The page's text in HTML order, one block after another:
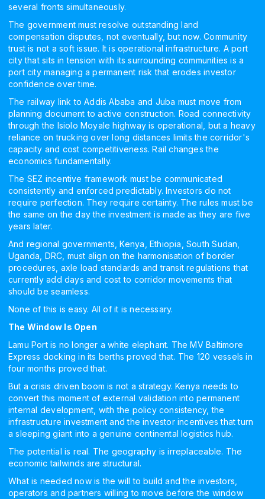
several fronts simultaneously.
The government must resolve outstanding land
compensation disputes, not eventually, but now. Community
trust is not a soft issue. It is operational infrastructure. A port
city that sits in tension with its surrounding communities is a
port city managing a permanent risk that erodes investor
confidence over time.
The railway link to Addis Ababa and Juba must move from
planning document to active construction. Road connectivity
through the Isiolo Moyale highway is operational, but a heavy
reliance on trucking over long distances limits the corridor's
capacity and cost competitiveness. Rail changes the
economics fundamentally.
The SEZ incentive framework must be communicated
consistently and enforced predictably. Investors do not
require perfection. They require certainty. The rules must be
the same on the day the investment is made as they are five
years later.
And regional governments, Kenya, Ethiopia, South Sudan,
Uganda, DRC, must align on the harmonisation of border
procedures, axle load standards and transit regulations that
currently add days and cost to corridor movements that
should be seamless.
None of this is easy. All of it is necessary.
The Window Is Open
Lamu Port is no longer a white elephant. The MV Baltimore
Express docking in its berths proved that. The 120 vessels in
four months proved that.
But a crisis driven boom is not a strategy. Kenya needs to
convert this moment of external validation into permanent
internal development, with the policy consistency, the
infrastructure investment and the investor incentives that turn
a sleeping giant into a genuine continental logistics hub.
The potential is real. The geography is irreplaceable. The
economic tailwinds are structural.
What is needed now is the will to build and the investors,
operators and partners willing to move before the window